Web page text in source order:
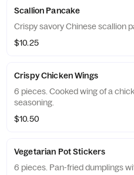
Scallion Pancake
Crispy savory Chinese scallion
$10.25
Crispy Chicken Wings
6 pieces. Cooked wing of a
seasoning.
$10.50
Vegetarian Pot Stickers
6 pieces. Pan-fried dumplings